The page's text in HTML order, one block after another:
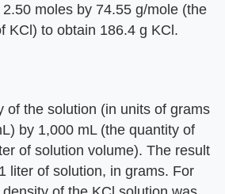
moles by 74.55 g/mole (the
KCl) to obtain 186.4 g KCl.
of the solution (in units of grams
by 1,000 mL (the quantity of
of solution volume). The result
liter of solution, in grams. For